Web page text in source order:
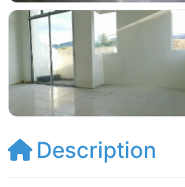
Description